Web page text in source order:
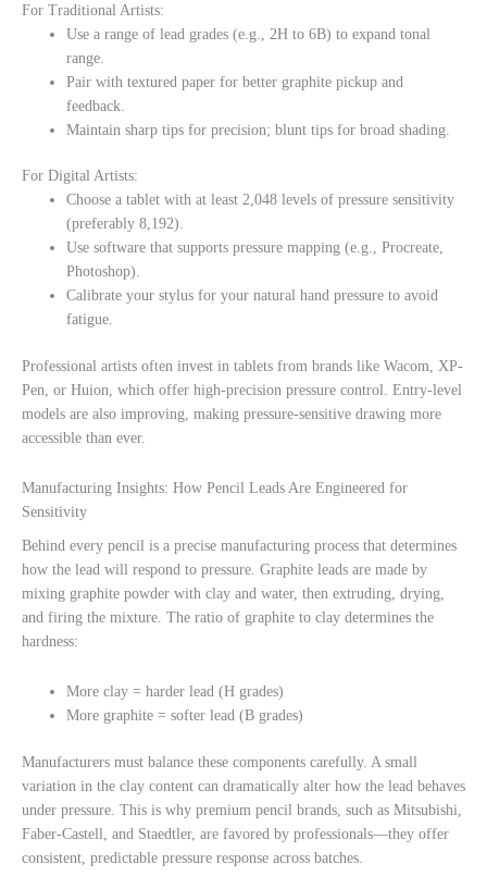
For Traditional Artists:
Use a range of lead grades (e.g., 2H to 6B) to expand tonal
range.
Pair with textured paper for better graphite pickup and
feedback.
Maintain sharp tips for precision; blunt tips for broad shading.
For Digital Artists:
Choose a tablet with at least 2,048 levels of pressure sensitivity
(preferably 8,192).
Use software that supports pressure mapping (e.g., Procreate,
Photoshop).
Calibrate your stylus for your natural hand pressure to avoid
fatigue.
Professional artists often invest in tablets from brands like Wacom, XP-
Pen, or Huion, which offer high-precision pressure control. Entry-level
models are also improving, making pressure-sensitive drawing more
accessible than ever.
Manufacturing Insights: How Pencil Leads Are Engineered for
Sensitivity
Behind every pencil is a precise manufacturing process that determines
how the lead will respond to pressure. Graphite leads are made by
mixing graphite powder with clay and water, then extruding, drying,
and firing the mixture. The ratio of graphite to clay determines the
hardness:
More clay = harder lead (H grades)
More graphite = softer lead (B grades)
Manufacturers must balance these components carefully. A small
variation in the clay content can dramatically alter how the lead behaves
under pressure. This is why premium pencil brands, such as Mitsubishi,
Faber-Castell, and Staedtler, are favored by professionals—they offer
consistent, predictable pressure response across batches.